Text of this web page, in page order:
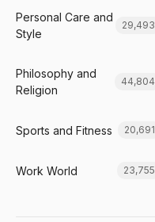
Personal Care and
Style
29,493
Philosophy and
Religion
44,804
Sports and Fitness 20,691
Work World 23,755